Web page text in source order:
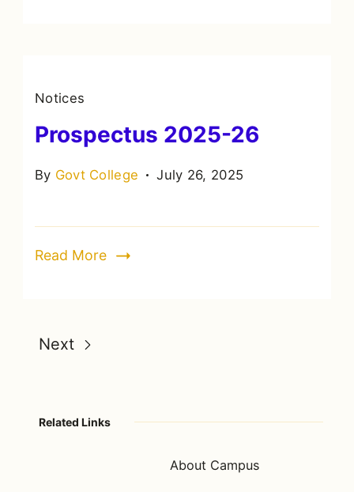
Notices
Prospectus 2025-26
By Govt College July 26, 2025
Read More
Next
Related Links
About Campus